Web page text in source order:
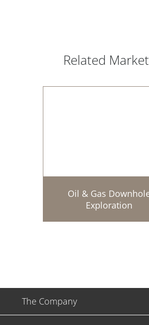
Related
Oil & Gas
Exploration
The Company